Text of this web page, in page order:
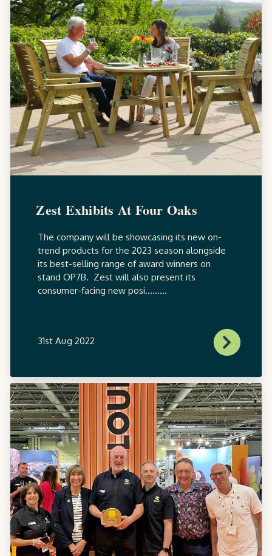
Zest Exhibits At Four Oaks
The company will be showcasing its new on-
trend products for the 2023 season alongside
its best-selling range of award winners on
stand OP7B. Zest will also present its
consumer-facing new posi.........
31st Aug 2022